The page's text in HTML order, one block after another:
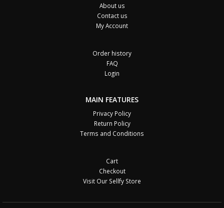
About us
Contact us
My Account
Order history
FAQ
Login
MAIN FEATURES
Privacy Policy
Return Policy
Terms and Conditions
Cart
Checkout
Visit Our Sellfy Store